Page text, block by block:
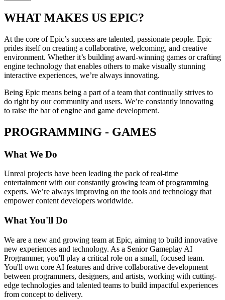
WHAT MAKES US EPIC?
At the core of Epic’s success are talented, passionate people. Epic
prides itself on creating a collaborative, welcoming, and creative
environment. Whether it’s building award-winning games or crafting
engine technology that enables others to make visually stunning
interactive experiences, we’re always innovating.
Being Epic means being a part of a team that continually strives to
do right by our community and users. We’re constantly innovating
to raise the bar of engine and game development.
PROGRAMMING - GAMES
What We Do
Unreal projects have been leading the pack of real-time
entertainment with our constantly growing team of programming
experts. We’re always improving on the tools and technology that
empower content developers worldwide.
What You'll Do
We are a new and growing team at Epic, aiming to build innovative
new experiences and technology. As a Senior Gameplay AI
Programmer, you'll play a critical role on a small, focused team.
You'll own core AI features and drive collaborative development
between programmers, designers, and artists, working with cutting-
edge technologies and talented teams to build impactful experiences
from concept to delivery.